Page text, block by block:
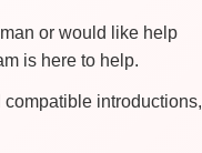
or would like help
is here to help.
introductions,